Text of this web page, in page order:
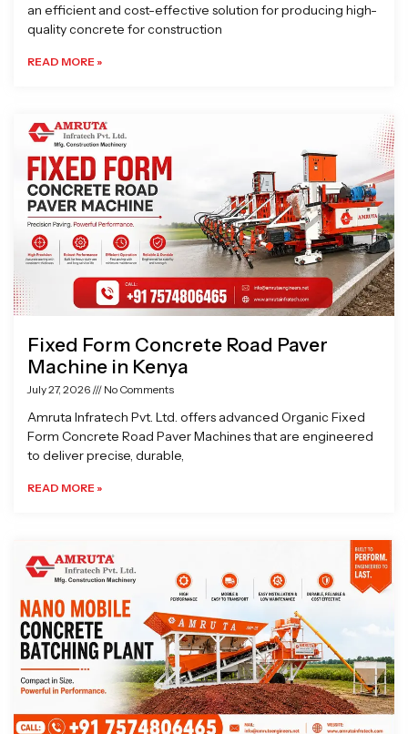
an efficient and cost-effective solution for producing high-
quality concrete for construction
READ MORE »
Fixed Form Concrete Road Paver
Machine in Kenya
July 27, 2026 No Comments
Amruta Infratech Pvt. Ltd. offers advanced Organic Fixed
Form Concrete Road Paver Machines that are engineered
to deliver precise, durable,
READ MORE »